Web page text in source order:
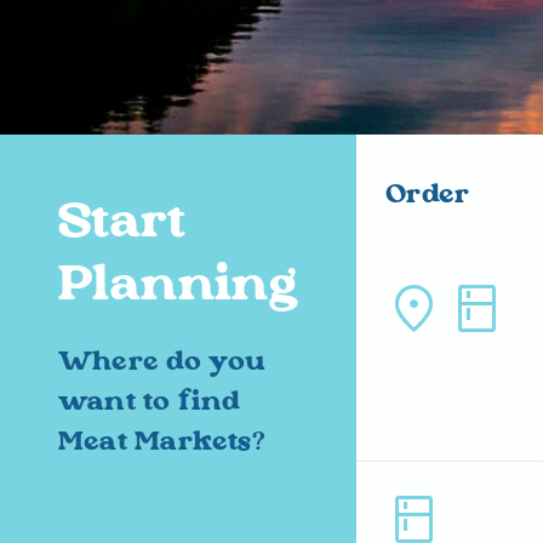
Start
Planning
Where do you
want to find
Meat Markets?
Order
location_on kitchen
kitchen